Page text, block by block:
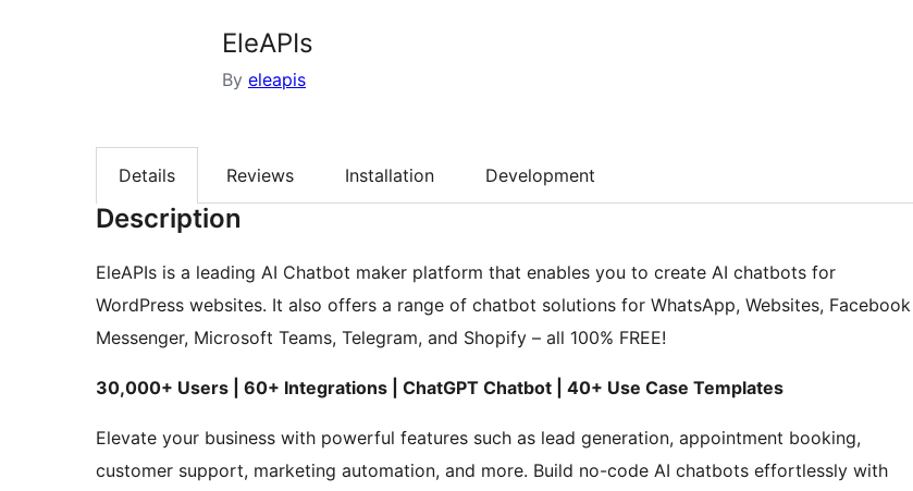
EleAPIs
By eleapis
Details Reviews Installation Development
Description
EleAPIs is a leading AI Chatbot maker platform that enables you to create AI chatbots for
WordPress websites. It also offers a range of chatbot solutions for WhatsApp, Websites, Facebook
Messenger, Microsoft Teams, Telegram, and Shopify – all 100% FREE!
30,000+ Users | 60+ Integrations | ChatGPT Chatbot | 40+ Use Case Templates
Elevate your business with powerful features such as lead generation, appointment booking,
customer support, marketing automation, and more. Build no-code AI chatbots effortlessly with